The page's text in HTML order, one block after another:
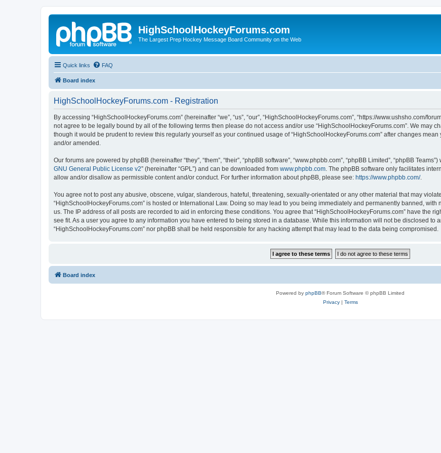
HighSchoolHockeyForums.com
The Largest Prep Hockey Message Board Community on the Web
Quick links FAQ
Board index
HighSchoolHockeyForums.com - Registration
By accessing “HighSchoolHockeyForums.com” (hereinafter “we”, “us”, “our”, “HighSchoolHockeyForums.com”, “https://www.ushsho.com/
not agree to be legally bound by all of the following terms then please do not access and/or use “HighSchoolHockeyForums.com”. We may
though it would be prudent to review this regularly yourself as your continued usage of “HighSchoolHockeyForums.com” after changes
and/or amended.
Our forums are powered by phpBB (hereinafter “they”, “them”, “their”, “phpBB software”, “www.phpbb.com”, “phpBB Limited”, “phpBB
GNU General Public License v2” (hereinafter “GPL”) and can be downloaded from www.phpbb.com . The phpBB software only facilitates
allow and/or disallow as permissible content and/or conduct. For further information about phpBB, please see: https://www.phpbb.com/.
You agree not to post any abusive, obscene, vulgar, slanderous, hateful, threatening, sexually-orientated or any other material that may
“HighSchoolHockeyForums.com” is hosted or International Law. Doing so may lead to you being immediately and permanently banned,
us. The IP address of all posts are recorded to aid in enforcing these conditions. You agree that “HighSchoolHockeyForums.com” have the
see fit. As a user you agree to any information you have entered to being stored in a database. While this information will not be disclosed to
“HighSchoolHockeyForums.com” nor phpBB shall be held responsible for any hacking attempt that may lead to the data being compromised.
Board index
Powered by phpBB® Forum Software © phpBB Limited
Privacy| Terms